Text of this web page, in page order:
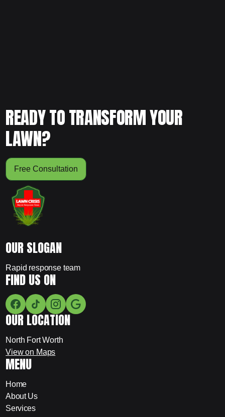
READY TO TRANSFORM YOUR
LAWN?
Free Consultation
OUR SLOGAN
Rapid response team
FIND US ON
OUR LOCATION
North Fort Worth
View on Maps
MENU
Home
About Us
Services